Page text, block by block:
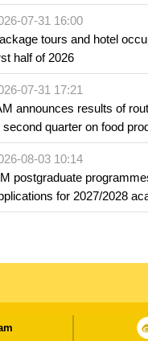
07-31 16:00
tours and hotel
half of 2026
07-31 17:21
announces results of
second quarter on food
market and offered for
establishments
08-03 10:14
postgraduate
for 2027/2028